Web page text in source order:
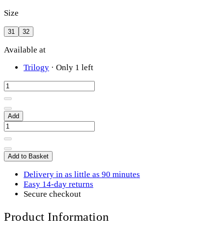
Size
31 32
Available at
Trilogy · Only 1 left
Add
Add to Basket
Delivery in as little as 90 minutes
Easy 14-day returns
Secure checkout
Product Information